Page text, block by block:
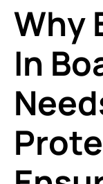
Why
In